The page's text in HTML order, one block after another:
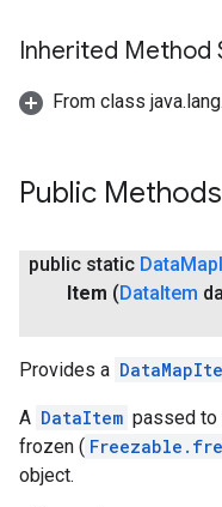
Inherited Method
From class
Public Methods
public static DataMap
Item (DataItem
Provides a
A DataItem passed to
frozen (
object.